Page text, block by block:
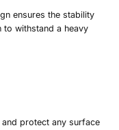
ensures the stability
withstand a heavy
protect any surface